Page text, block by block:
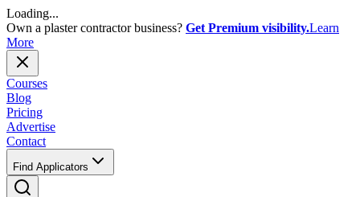
Loading...
Own a plaster contractor business? Get Premium visibility.Learn
More
Courses
Blog
Pricing
Advertise
Contact
Find Applicators